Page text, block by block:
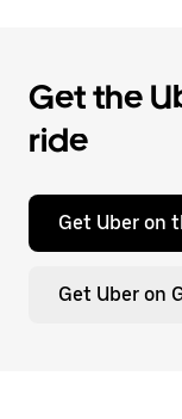
Get the
ride
Get Uber on
Get Uber on